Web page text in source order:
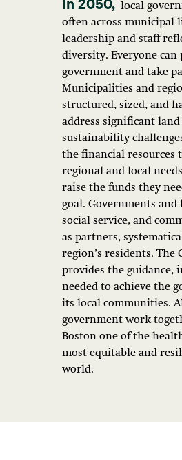
local
often across municipal
leadership and staff
diversity. Everyone
government and take
Municipalities and
structured, sized, and
address significant
sustainability
the financial resources
regional and local
raise the funds they
goal. Governments
social service, and
as partners,
region’s residents. The
provides the guidance,
needed to achieve the
its local communities.
government work
Boston one of the
most equitable and
world.